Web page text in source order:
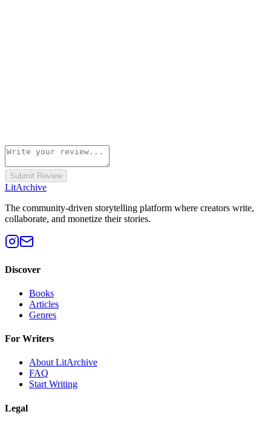
Submit Review
LitArchive
The community-driven storytelling platform where creators write,
collaborate, and monetize their stories.
Discover
Books
Articles
Genres
For Writers
About LitArchive
FAQ
Start Writing
Legal